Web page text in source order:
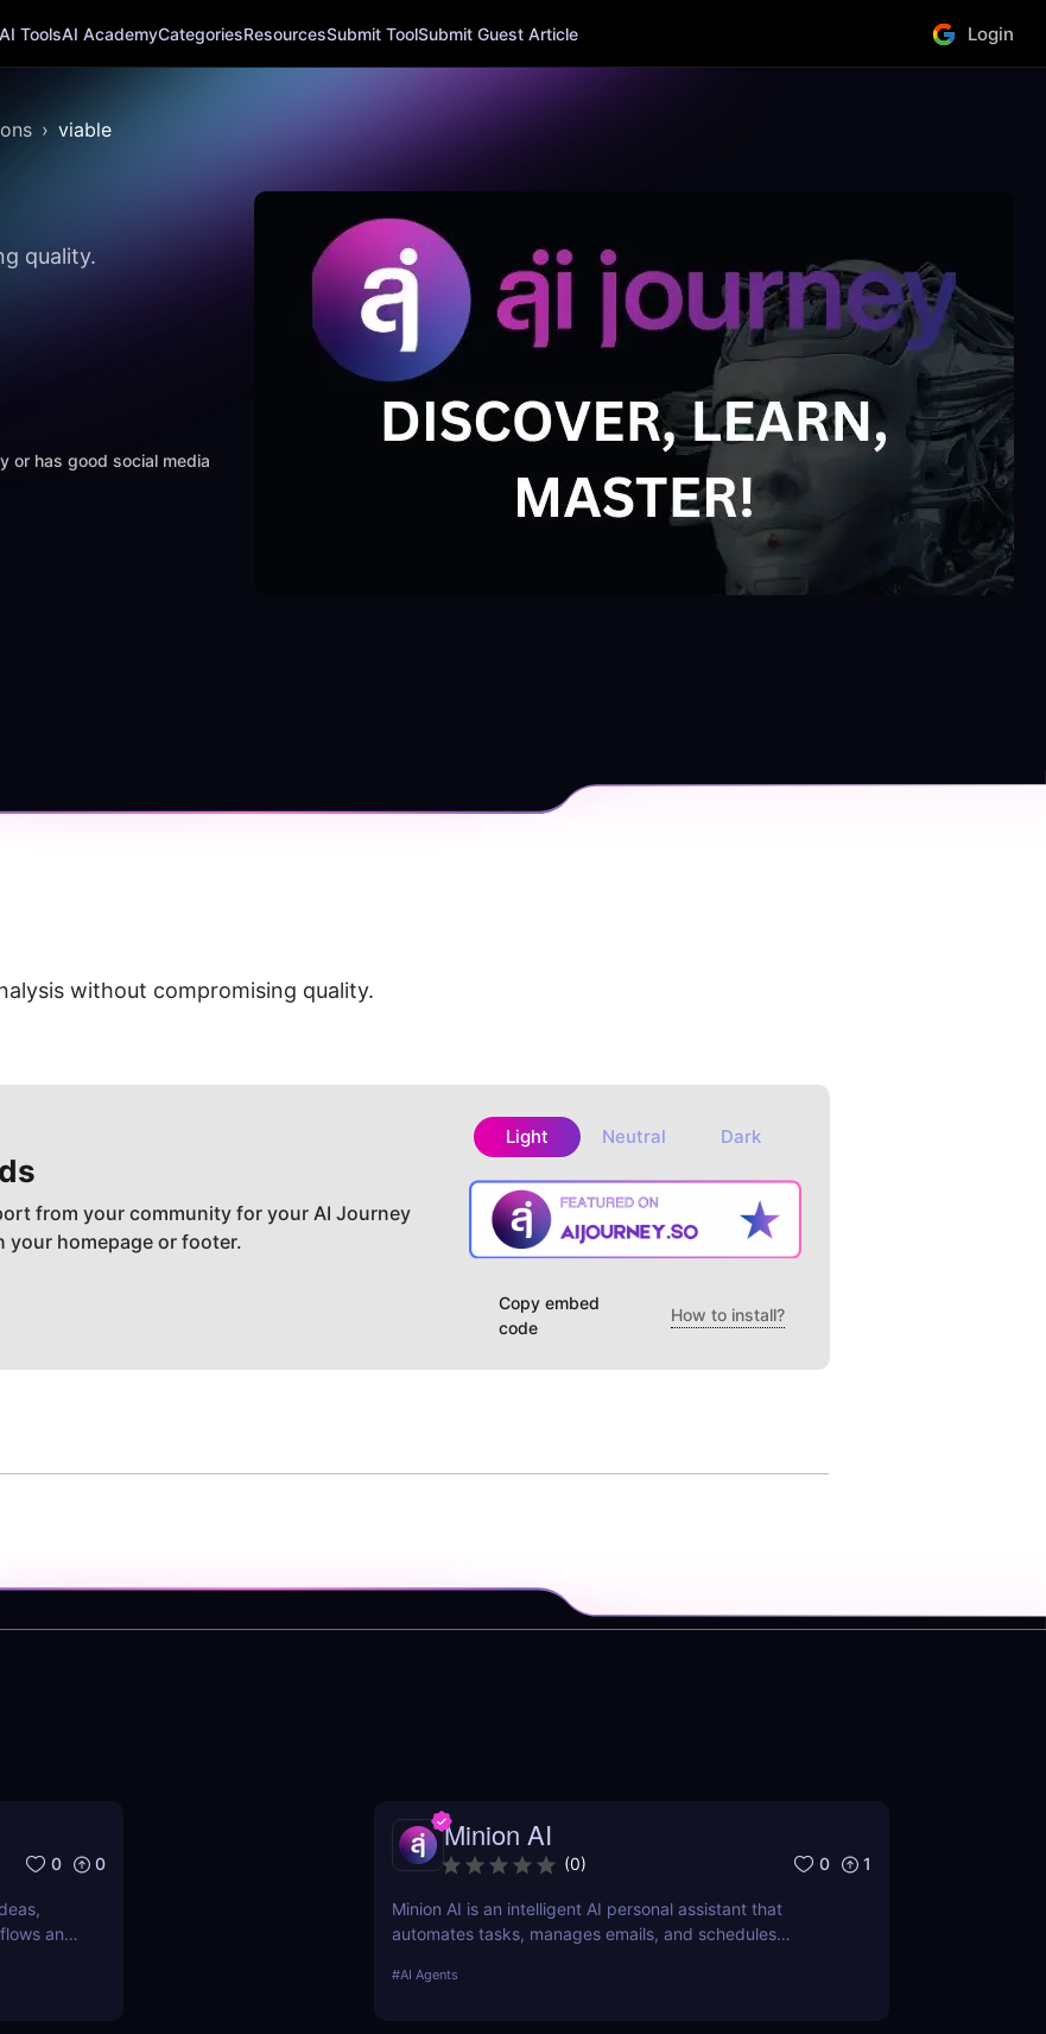
AI ToolsAI AcademyCategoriesResourcesSubmit ToolSubmit Guest Article Login
viable
quality.
or has good social media
without compromising quality.
from your community for your AI Journey
your homepage or footer.
Light Neutral Dark
Copy embed
code
How to install?
0 0
and
Minion AI
(0) 0 1
Minion AI is an intelligent AI personal assistant that
automates tasks, manages emails, and schedules
#AI Agents